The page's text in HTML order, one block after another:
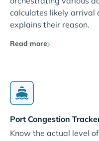
calculates likely arrival
explains their reason.
Read more
Port Congestion
Know the actual level